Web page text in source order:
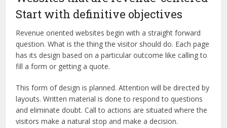
Start with definitive objectives
Revenue oriented websites begin with a straight forward
question. What is the thing the visitor should do. Each page
has its design based on a particular outcome like calling to
fill a form or getting a quote.
This form of design is planned. Attention will be directed by
layouts. Written material is done to respond to questions
and eliminate doubt. Call to actions are situated where the
visitors make a natural stop and make a decision.